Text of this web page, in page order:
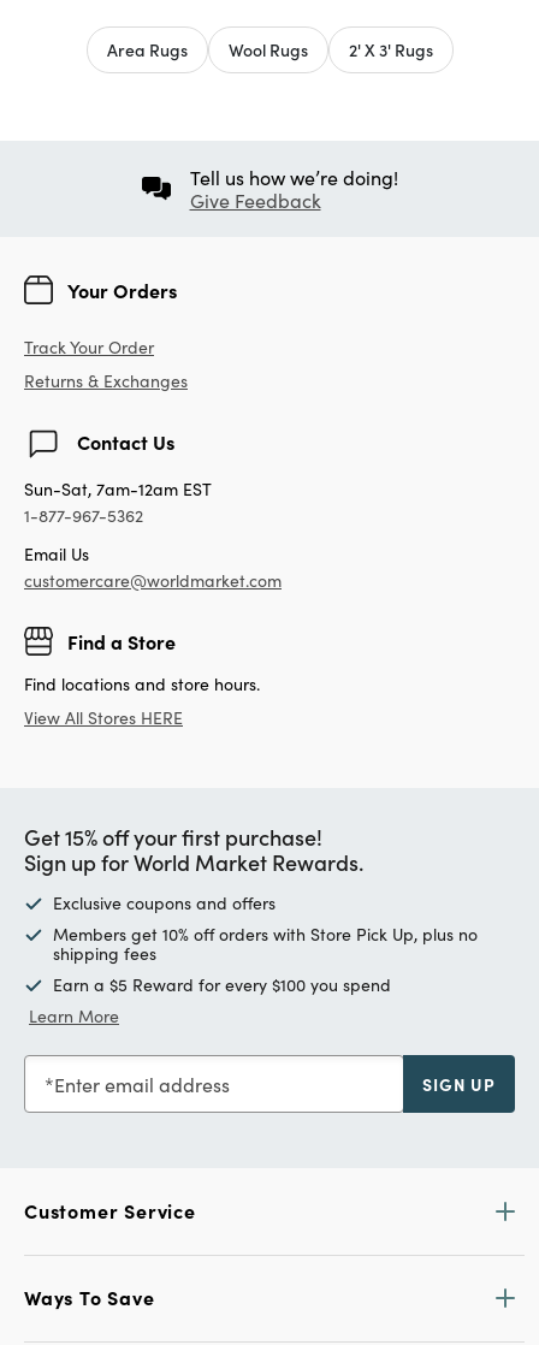
Area Rugs Wool Rugs 2' X 3' Rugs
Tell us how we’re doing!
Give Feedback
Your Orders
Track Your Order
Returns & Exchanges
Contact Us
Sun-Sat, 7am-12am EST
1-877-967-5362
Email Us
customercare@worldmarket.com
Find a Store
Find locations and store hours.
View All Stores HERE
Get 15% off your first purchase!
Sign up for World Market Rewards.
Exclusive coupons and offers
Members get 10% off orders with Store Pick Up, plus no
shipping fees
Earn a $5 Reward for every $100 you spend
Learn More
Enter email address SIGN UP
Customer Service
Ways To Save